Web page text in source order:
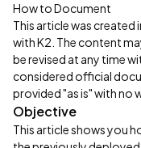
How to Document
This article was
with K2. The content
be revised at any time
considered official
provided "as is" with no
Objective
This article shows you